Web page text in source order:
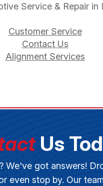
Service & Repair in
Customer Service
Contact Us
Alignment Services
Us
We've got answers!
even stop by. Our